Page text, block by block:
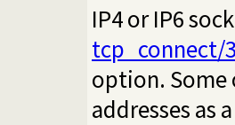
IP4 or IP6
tcp_connect/
option. Some
addresses as